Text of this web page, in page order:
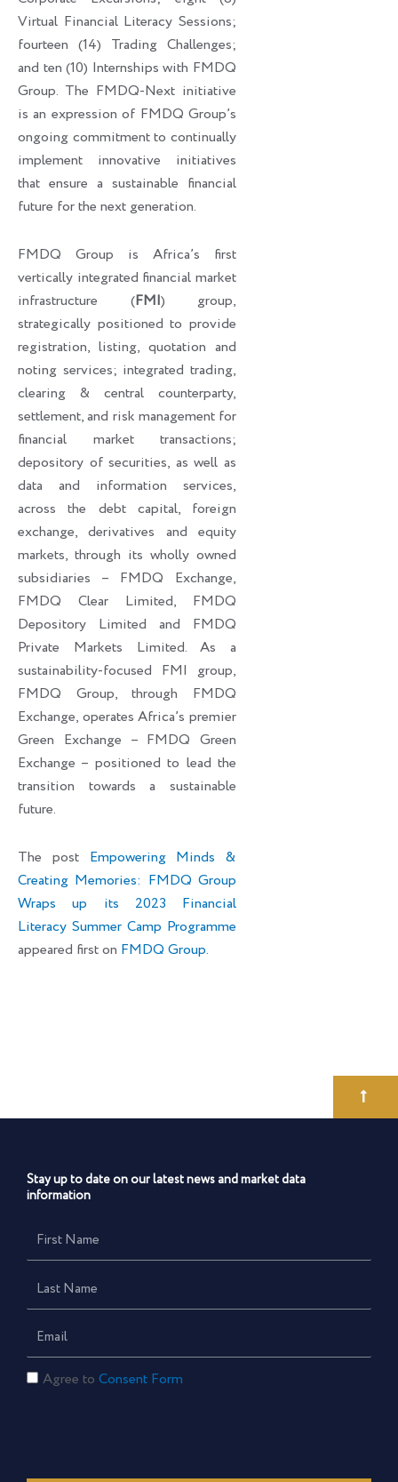
Virtual Financial Literacy Sessions;
fourteen (14) Trading Challenges;
and ten (10) Internships with FMDQ
Group. The FMDQ-Next initiative
is an expression of FMDQ Group’s
ongoing commitment to continually
implement innovative initiatives
that ensure a sustainable financial
future for the next generation.
FMDQ Group is Africa’s first
vertically integrated financial market
infrastructure (FMI) group,
strategically positioned to provide
registration, listing, quotation and
noting services; integrated trading,
clearing & central counterparty,
settlement, and risk management for
financial market transactions;
depository of securities, as well as
data and information services,
across the debt capital, foreign
exchange, derivatives and equity
markets, through its wholly owned
subsidiaries – FMDQ Exchange,
FMDQ Clear Limited, FMDQ
Depository Limited and FMDQ
Private Markets Limited. As a
sustainability-focused FMI group,
FMDQ Group, through FMDQ
Exchange, operates Africa’s premier
Green Exchange – FMDQ Green
Exchange – positioned to lead the
transition towards a sustainable
future.
The post Empowering Minds &
Creating Memories: FMDQ Group
Wraps up its 2023 Financial
Literacy Summer Camp Programme
appeared first on FMDQ Group.
Stay up to date on our latest news and market data
information
First
Name
Last
Name
Email
Consent
Agree to Consent Form